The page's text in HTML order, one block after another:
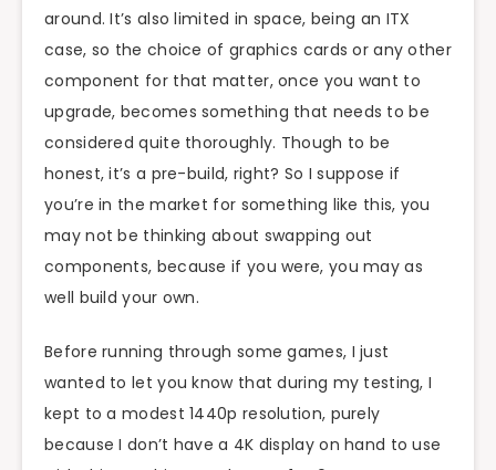
around. It’s also limited in space, being an ITX
case, so the choice of graphics cards or any other
component for that matter, once you want to
upgrade, becomes something that needs to be
considered quite thoroughly. Though to be
honest, it’s a pre-build, right? So I suppose if
you’re in the market for something like this, you
may not be thinking about swapping out
components, because if you were, you may as
well build your own.
Before running through some games, I just
wanted to let you know that during my testing, I
kept to a modest 1440p resolution, purely
because I don’t have a 4K display on hand to use